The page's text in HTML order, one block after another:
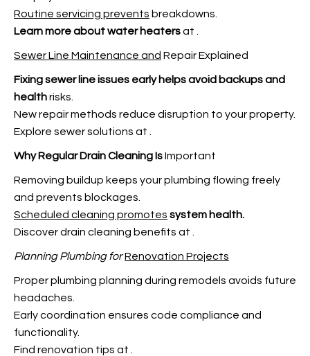
Routine servicing prevents breakdowns.
Learn more about water heatersat
Sewer Line Maintenance and Repair Explained
Fixing sewer line issues early helps avoid backups and
healthrisks.
New repair methods reduce disruption to your property.
Explore sewer solutions at
Why Regular Drain Cleaning IsImportant
Removing buildup keeps your plumbing flowing freely
and prevents blockages.
Scheduled cleaning promotes system health.
Discover drain cleaning benefits at
Planning Plumbing forRenovation Projects
Proper plumbing planning during remodels avoids future
headaches.
Early coordination ensures code compliance and
functionality.
Find renovation tips at